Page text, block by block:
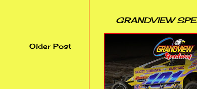
Older Post
GRANDVIEW